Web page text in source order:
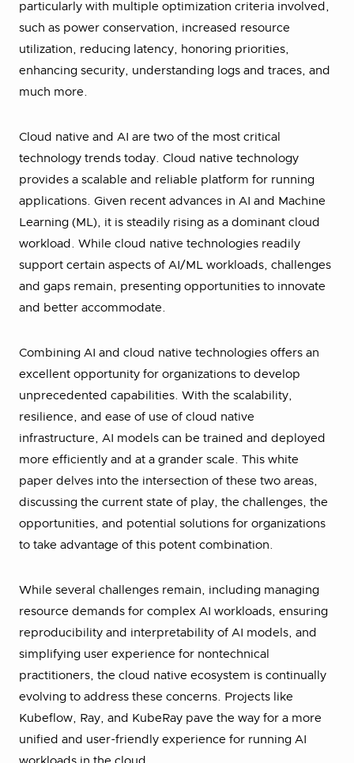
particularly with multiple optimization criteria involved,
such as power conservation, increased resource
utilization, reducing latency, honoring priorities,
enhancing security, understanding logs and traces, and
much more.
Cloud native and AI are two of the most critical
technology trends today. Cloud native technology
provides a scalable and reliable platform for running
applications. Given recent advances in AI and Machine
Learning (ML), it is steadily rising as a dominant cloud
workload. While cloud native technologies readily
support certain aspects of AI/ML workloads, challenges
and gaps remain, presenting opportunities to innovate
and better accommodate.
Combining AI and cloud native technologies offers an
excellent opportunity for organizations to develop
unprecedented capabilities. With the scalability,
resilience, and ease of use of cloud native
infrastructure, AI models can be trained and deployed
more efficiently and at a grander scale. This white
paper delves into the intersection of these two areas,
discussing the current state of play, the challenges, the
opportunities, and potential solutions for organizations
to take advantage of this potent combination.
While several challenges remain, including managing
resource demands for complex AI workloads, ensuring
reproducibility and interpretability of AI models, and
simplifying user experience for nontechnical
practitioners, the cloud native ecosystem is continually
evolving to address these concerns. Projects like
Kubeflow, Ray, and KubeRay pave the way for a more
unified and user-friendly experience for running AI